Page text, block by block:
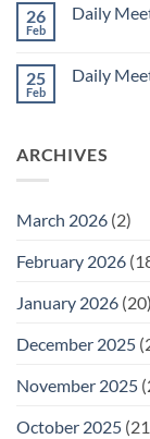
1Daily
February
27
26
Feb
Daily
Daily
26
25
Feb
Daily
Meeting
ARCHIVES
March 2026 (2)
February 2026
January 2026 (20)
December 2025
November 2025
October 2025